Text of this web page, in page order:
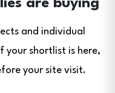
are buying
and individual
your shortlist is here,
your site visit.